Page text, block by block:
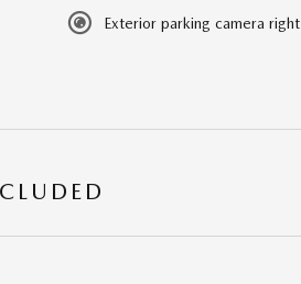
Exterior parking camera right